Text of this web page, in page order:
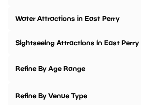
Water Attractions in East Perry
Sightseeing Attractions in East Perry
Refine By Age Range
Refine By Venue Type